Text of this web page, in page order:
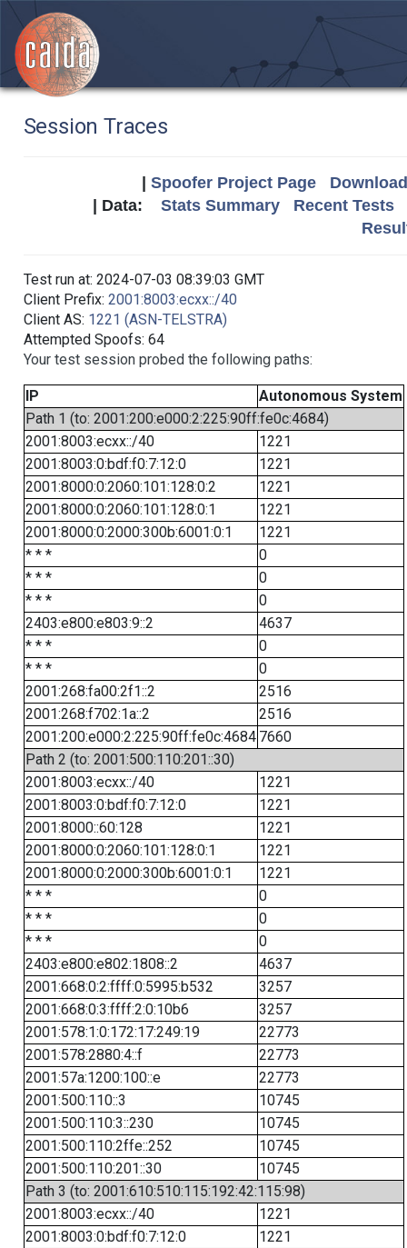
Session Traces
Spoofer Project Page
| Data: Stats Summary
Recent Tests
Test run at: 2024-07-03 08:39:03 GMT
Client Prefix: 2001:8003:ecxx::/40
Client AS: 1221 (ASN-TELSTRA)
Attempted Spoofs: 64
Your test session probed the following paths:
IP
Autonomous System
Path 1 (to: 2001:200:e000:2:225:90ff:fe0c:4684)
2001:8003:ecxx::/40
1221
2001:8003:0:bdf:f0:7:12:0
1221
2001:8000:0:2060:101:128:0:2
1221
2001:8000:0:2060:101:128:0:1
1221
2001:8000:0:2000:300b:6001:0:1
1221
* * *
0
* * *
0
* * *
0
2403:e800:e803:9::2
4637
* * *
0
* * *
0
2001:268:fa00:2f1::2
2516
2001:268:f702:1a::2
2516
2001:200:e000:2:225:90ff:fe0c:4684 7660
Path 2 (to: 2001:500:110:201::30)
2001:8003:ecxx::/40
1221
2001:8003:0:bdf:f0:7:12:0
1221
2001:8000::60:128
1221
2001:8000:0:2060:101:128:0:1
1221
2001:8000:0:2000:300b:6001:0:1
1221
* * *
0
* * *
0
* * *
0
2403:e800:e802:1808::2
4637
2001:668:0:2:ffff:0:5995:b532
3257
2001:668:0:3:ffff:2:0:10b6
3257
2001:578:1:0:172:17:249:19
22773
2001:578:2880:4::f
22773
2001:57a:1200:100::e
22773
2001:500:110::3
10745
2001:500:110:3::230
10745
2001:500:110:2ffe::252
10745
2001:500:110:201::30
10745
Path 3 (to: 2001:610:510:115:192:42:115:98)
2001:8003:ecxx::/40
1221
2001:8003:0:bdf:f0:7:12:0
1221